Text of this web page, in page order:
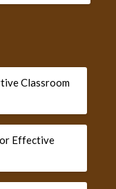
Classroom
Effective